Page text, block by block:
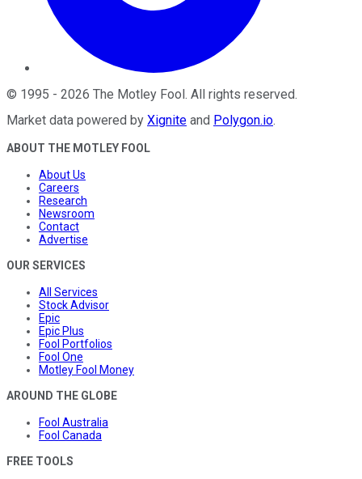
© 1995 - 2026 The Motley Fool . All rights reserved.
Market data powered by Xignite and Polygon.io.
ABOUT THE MOTLEY FOOL
About Us
Careers
Research
Newsroom
Contact
Advertise
OUR SERVICES
All Services
Stock Advisor
Epic
Epic Plus
Fool Portfolios
Fool One
Motley Fool Money
AROUND THE GLOBE
Fool Australia
Fool Canada
FREE TOOLS